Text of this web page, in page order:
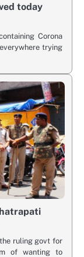
today
Corona
trying
ruling govt for
of wanting to